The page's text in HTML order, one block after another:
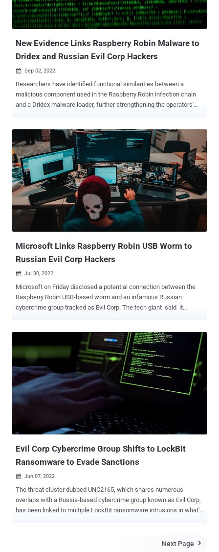
New Evidence Links Raspberry Robin Malware to
Dridex and Russian Evil Corp Hackers
 Sep 02, 2022
Researchers have identified functional similarities between a
malicious component used in the Raspberry Robin infection chain
and a Dridex malware loader, further strengthening the operators'
to carry out its attacks," IBM Security X-Force researcher Kevin
Henson said in a Thursday analysis. Raspberry Robin (aka QNAP
Worm), first discovered by cybersecurity company Red Canary in
September 2021, has remained something of a mystery for nearly a
year, partly owing to the noticeable lack of post-exploitation
activities in the wild. That changed in July 2022 when Microsoft
revealed that it observed the FakeUpdates (aka SocGholish)
malware being delivered via existing Raspberry Robin infections,
with potential connections identified between DEV-0206 and DEV-
0243 (aka Evil Corp). The malware is known to be del...
Microsoft Links Raspberry Robin USB Worm to
Russian Evil Corp Hackers
 Jul 30, 2022
Microsoft on Friday disclosed a potential connection between the
Raspberry Robin USB-based worm and an infamous Russian
cybercrime group tracked as Evil Corp. The tech giant said it
Raspberry Robin, also called QNAP Worm, is known to spread from
a compromised system via infected USB devices containing a
malicious .LNK file to other devices in the target network. The
campaign, which was first spotted by Red Canary in September
2021, has been elusive in that no later-stage activity has been
documented nor has there been any concrete link tying it to a known
threat actor or group. The disclosure, therefore, marks the first
upon leveraging the malware to gain initial access to a Windows
machine. "The DEV-0206-associated FakeUpdates activity on
Evil Corp Cybercrime Group Shifts to LockBit
Ransomware to Evade Sanctions
 Jun 07, 2022
The threat cluster dubbed UNC2165, which shares numerous
overlaps with a Russia-based cybercrime group known as Evil Corp,
has been linked to multiple LockBit ransomware intrusions in what's
away from using exclusive ransomware variants to LockBit — a
Next Page 